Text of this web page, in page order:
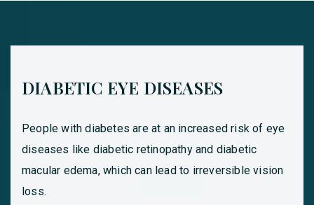
DIABETIC EYE DISEASES
People with diabetes are at an increased risk of eye
diseases like diabetic retinopathy and diabetic
macular edema, which can lead to irreversible vision
loss.